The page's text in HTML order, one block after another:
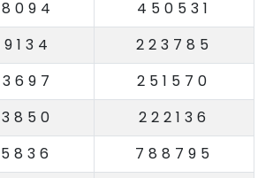
450531
223785
251570
222136
788795